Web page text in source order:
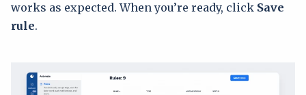
works as expected. When you’re ready, click Save
rule.